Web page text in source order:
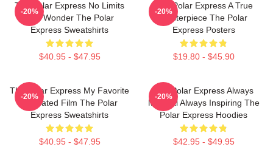
The Polar Express No Limits
Just Wonder The Polar
Express Sweatshirts
$40.95 - $47.95
-20%
The Polar Express A True
Masterpiece The Polar
Express Posters
$19.80 - $45.90
-20%
The Polar Express My Favorite
Animated Film The Polar
Express Sweatshirts
$40.95 - $47.95
-20%
The Polar Express Always
Magical Always Inspiring The
Polar Express Hoodies
$42.95 - $49.95
-20%